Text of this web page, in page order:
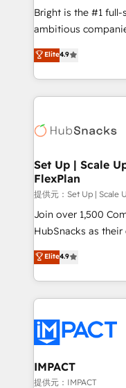
RevOps and AI-
design and CMS
and CRM migration
Client/member
WooCommerce,
the difference —
Bright is the #1
ambitious
From HubSpot
developing a new
digital marketing;
results)! In short, our services include: - HubSpot
HubSpot
marketing,
design We connect people, data and technology to
improve customer
people, exciting
ensure revenue growth
team of 100+ experts is
growth |
Elite4.9
Set Up | Scale
FlexPlan
提供元：Set Up | Scale
Join over 1,500
HubSnacks as
Simple pay-as-you-
1️⃣ Set Up |
HubSpot portals 2️⃣ Scale Up | 100% HubSpot Task
Execution... Global 24/7 ...
Slash months from
Click "Contact
Integration
of your tech stack, syncing...
Elite4.9
IMPACT
提供元：IMPACT